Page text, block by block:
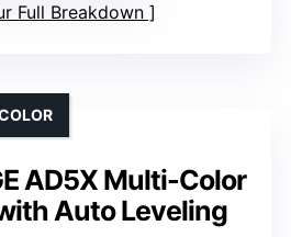
Full Breakdown
AD5X Multi-Color
Auto Leveling